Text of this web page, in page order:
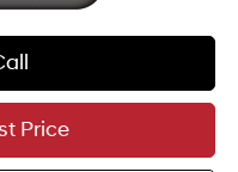
Price